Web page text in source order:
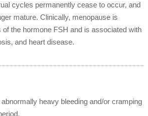
cycles permanently cease to occur, and
mature. Clinically, menopause is
of the hormone FSH and is associated with
and heart disease.
heavy bleeding and/or cramping